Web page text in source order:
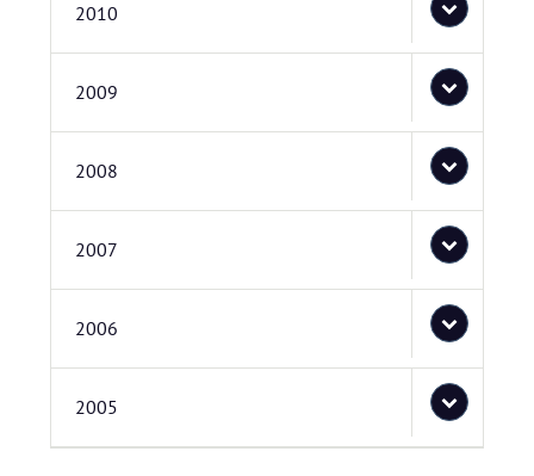
2010
2009
2008
2007
2006
2005